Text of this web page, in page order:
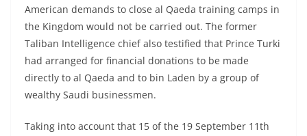
American demands to close al Qaeda training camps in
the Kingdom would not be carried out. The former
Taliban Intelligence chief also testified that Prince Turki
had arranged for financial donations to be made
directly to al Qaeda and to bin Laden by a group of
wealthy Saudi businessmen.
Taking into account that 15 of the 19 September 11th